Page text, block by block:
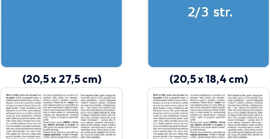
(20,5 x 27,5 cm) (20,5 x 18,4 cm)